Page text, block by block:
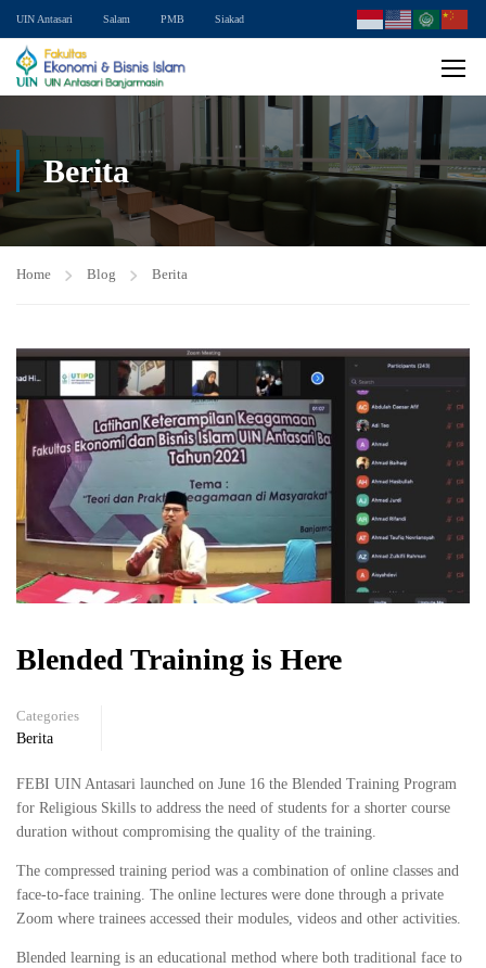
UIN Antasari Salam PMB Siakad
Berita
Home Blog Berita
Blended Training is Here
Categories
Berita
FEBI UIN Antasari launched on June 16 the Blended Training Program
for Religious Skills to address the need of students for a shorter course
duration without compromising the quality of the training.
The compressed training period was a combination of online classes and
face-to-face training. The online lectures were done through a private
Zoom where trainees accessed their modules, videos and other activities.
Blended learning is an educational method where both traditional face to